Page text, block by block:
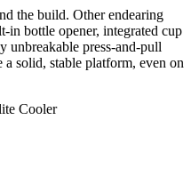
the build. Other endearing
in bottle opener, integrated cup
unbreakable press-and-pull
a solid, stable platform, even on
Cooler